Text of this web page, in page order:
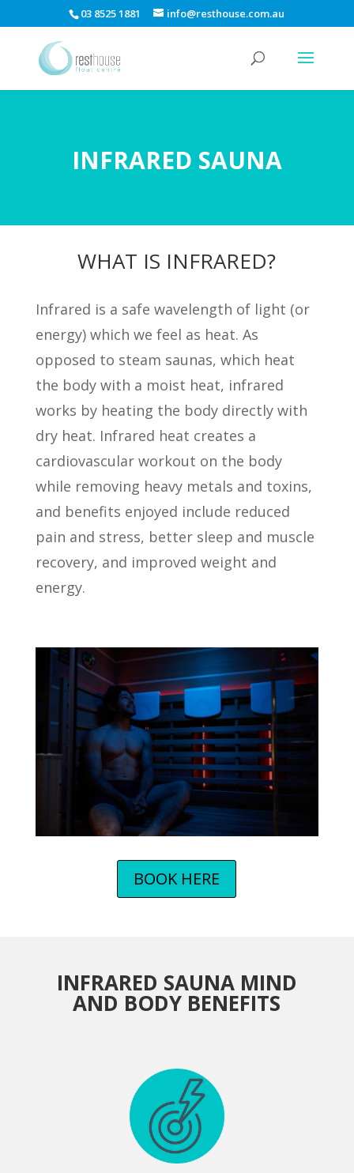
03 8525 1881 info@resthouse.com.au
INFRARED SAUNA
WHAT IS INFRARED?
Infrared is a safe wavelength of light (or
energy) which we feel as heat. As
opposed to steam saunas, which heat
the body with a moist heat, infrared
works by heating the body directly with
dry heat. Infrared heat creates a
cardiovascular workout on the body
while removing heavy metals and toxins,
and benefits enjoyed include reduced
pain and stress, better sleep and muscle
recovery, and improved weight and
energy.
BOOK HERE
INFRARED SAUNA MIND
AND BODY BENEFITS